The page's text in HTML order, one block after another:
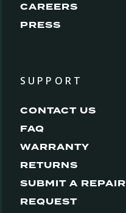
CAREERS
PRESS
SUPPORT
CONTACT US
FAQ
WARRANTY
RETURNS
SUBMIT A REPAIR
REQUEST